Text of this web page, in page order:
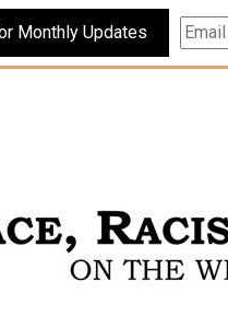
Subscribe For Monthly Updates